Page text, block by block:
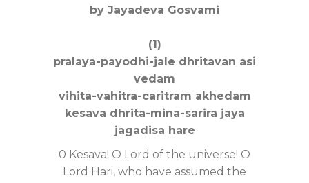
by Jayadeva Gosvami
(1)
pralaya-payodhi-jale dhritavan asi
vedam
vihita-vahitra-caritram akhedam
kesava dhrita-mina-sarira jaya
jagadisa hare
0 Kesava! O Lord of the universe! O
Lord Hari, who have assumed the